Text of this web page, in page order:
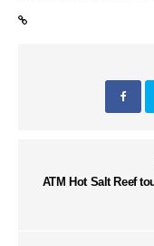
ATM Hot Salt Reef